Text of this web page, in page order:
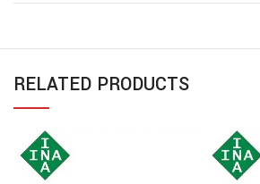
RELATED PRODUCTS